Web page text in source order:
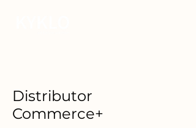
Distributor
Commerce+